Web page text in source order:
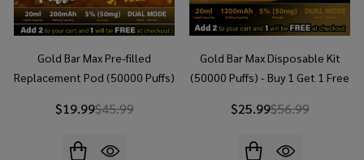
Gold Bar Max Pre-filled
Replacement Pod (50000 Puffs)
$19.99$45.99
Gold Bar Max Disposable Kit
(50000 Puffs) - Buy 1 Get 1 Free
$25.99$56.99